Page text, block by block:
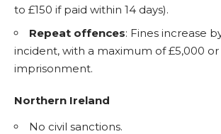
to £150 if paid within 14 days).
Repeat offences: Fines increase
incident, with a maximum of £5,000 or
imprisonment.
Northern Ireland
No civil sanctions.